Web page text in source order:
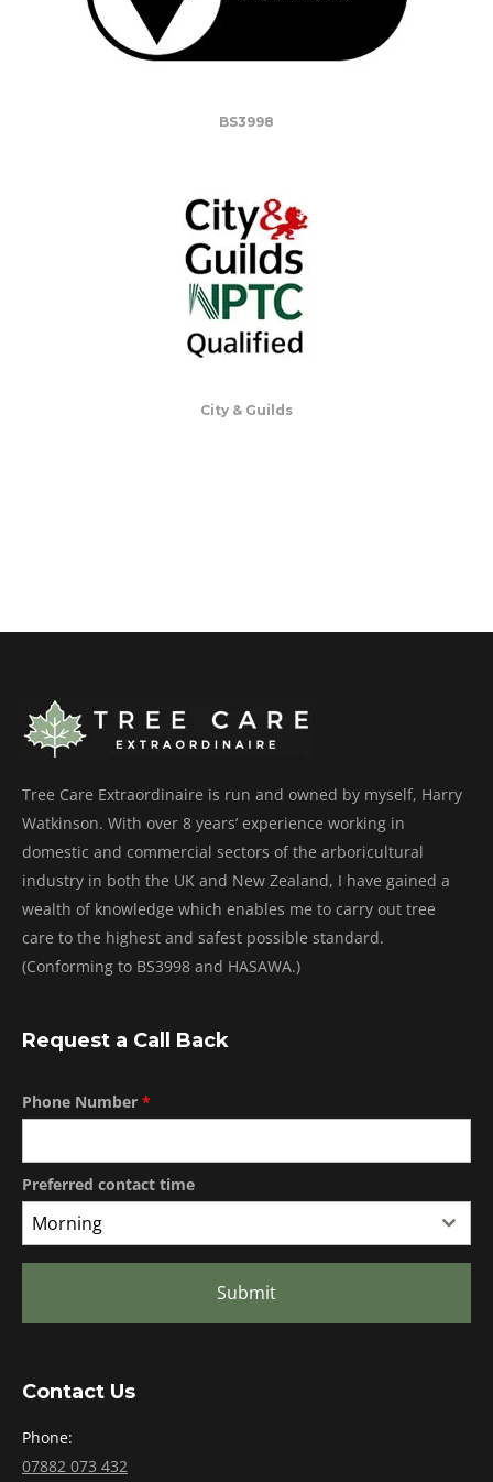
BS3998
City & Guilds
Tree Care Extraordinaire is run and owned by myself, Harry
Watkinson. With over 8 years’ experience working in
domestic and commercial sectors of the arboricultural
industry in both the UK and New Zealand, I have gained a
wealth of knowledge which enables me to carry out tree
care to the highest and safest possible standard.
(Conforming to BS3998 and HASAWA.)
Request a Call Back
Phone Number *
Preferred contact time
Morning
Submit
Contact Us
Phone:
07882 073 432